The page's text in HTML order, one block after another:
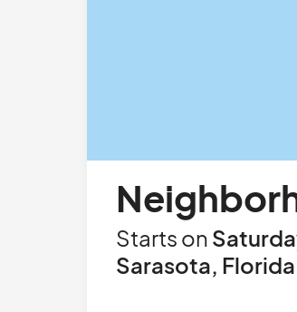
Starts on
Sarasota,